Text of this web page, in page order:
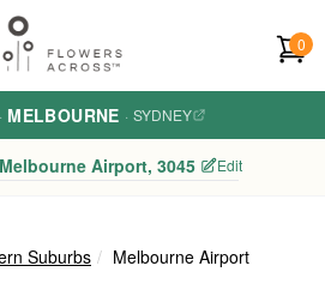
0
· MELBOURNE · SYDNEY
Melbourne Airport, 3045 Edit
Suburbs Melbourne Airport